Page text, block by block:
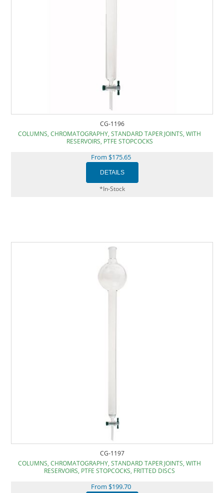
CG-1196
COLUMNS, CHROMATOGRAPHY, STANDARD TAPER JOINTS, WITH
RESERVOIRS, PTFE STOPCOCKS
From $175.65
*In-Stock
CG-1197
COLUMNS, CHROMATOGRAPHY, STANDARD TAPER JOINTS, WITH
RESERVOIRS, PTFE STOPCOCKS, FRITTED DISCS
From $199.70